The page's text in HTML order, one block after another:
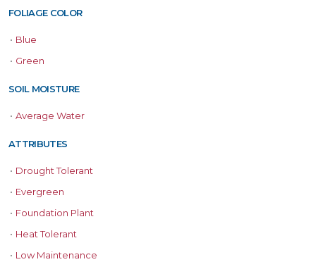
FOLIAGE COLOR
• Blue
• Green
SOIL MOISTURE
• Average Water
ATTRIBUTES
• Drought Tolerant
• Evergreen
• Foundation Plant
• Heat Tolerant
• Low Maintenance